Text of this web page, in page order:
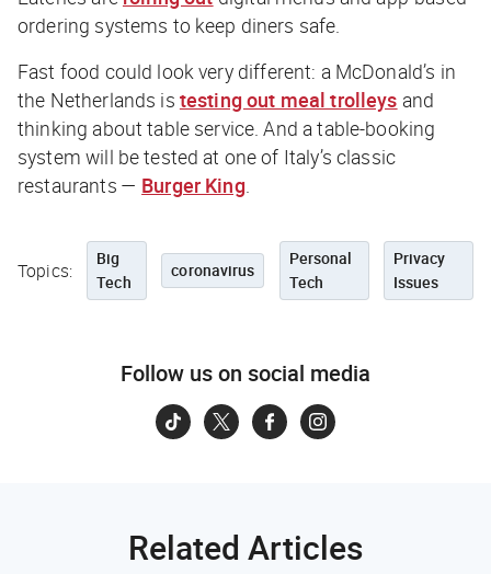
ordering systems to keep diners safe.
Fast food could lookverydifferent: a McDonald’s in
the Netherlands is testing out meal trolleys and
thinking about table service. And a table-booking
system will be tested at one of Italy’s classic
restaurants — Burger King.
Topics:
Big
Tech
coronavirus
Personal
Tech
Privacy
Issues
Follow us on social media
Related Articles